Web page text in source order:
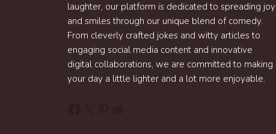
laughter, our platform is dedicated to spreading joy
and smiles through our unique blend of comedy.
From cleverly crafted jokes and witty articles to
engaging social media content and innovative
digital collaborations, we are committed to making
your day a little lighter and a lot more enjoyable.